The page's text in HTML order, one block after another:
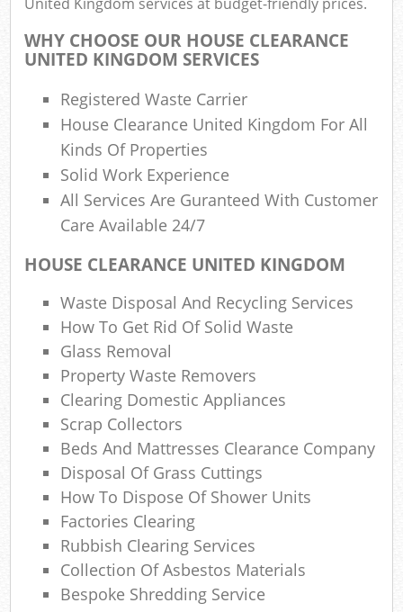
WHY CHOOSE OUR HOUSE CLEARANCE
UNITED KINGDOM SERVICES
Registered Waste Carrier
House Clearance United Kingdom For All
Kinds Of Properties
Solid Work Experience
All Services Are Guranteed With Customer
Care Available 24/7
HOUSE CLEARANCE UNITED KINGDOM
Waste Disposal And Recycling Services
How To Get Rid Of Solid Waste
Glass Removal
Property Waste Removers
Clearing Domestic Appliances
Scrap Collectors
Beds And Mattresses Clearance Company
Disposal Of Grass Cuttings
How To Dispose Of Shower Units
Factories Clearing
Rubbish Clearing Services
Collection Of Asbestos Materials
Bespoke Shredding Service